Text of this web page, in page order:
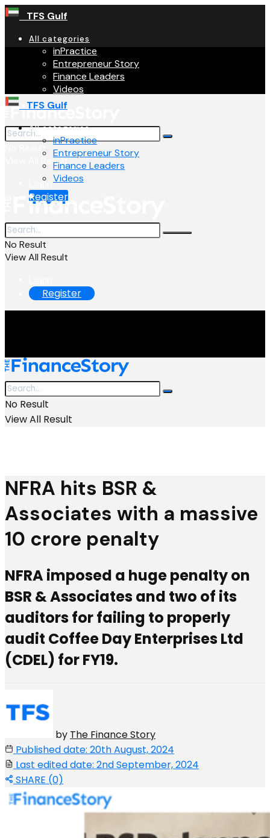
TFS Gulf
All categories
inPractice
Entrepreneur Story
Finance Leaders
Videos
View All Result
Login
Register
TFS Gulf
All categories
inPractice
Entrepreneur Story
Finance Leaders
Videos
No Result
View All Result
Register
No Result
View All Result
NFRA hits BSR &
Associates with a massive
₹10 crore penalty
NFRA imposed a huge penalty on
BSR & Associates and two of its
auditors for failing to properly
audit Coffee Day Enterprises Ltd
(CDEL) for FY19.
by The Finance Story
Published date: 20th August, 2024
Last edited date: 2nd September, 2024
SHARE (0)